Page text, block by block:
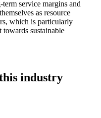
service margins and
as resource
which is particularly
towards sustainable
industry